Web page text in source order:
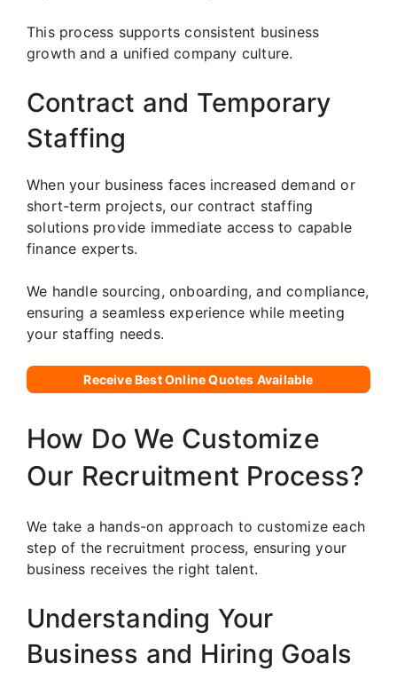
This process supports consistent business
growth and a unified company culture.
Contract and Temporary
Staffing
When your business faces increased demand or
short-term projects, our contract staffing
solutions provide immediate access to capable
finance experts.
We handle sourcing, onboarding, and compliance,
ensuring a seamless experience while meeting
your staffing needs.
Receive Best Online Quotes Available
How Do We Customize
Our Recruitment Process?
We take a hands-on approach to customize each
step of the recruitment process, ensuring your
business receives the right talent.
Understanding Your
Business and Hiring Goals